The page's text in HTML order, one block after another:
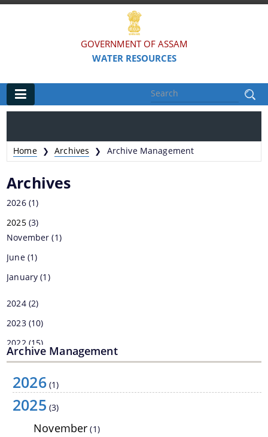
GOVERNMENT OF ASSAM
WATER RESOURCES
Organisations
AGENCY OF ASSAM (FREMAA)
ASSAM WATER RESEARCH AND MANAGEMENT
Information & Services
Home ❯ Archives ❯ Archive Management
Archives
2026 (1)
2025 (3)
November (1)
June (1)
January (1)
2024 (2)
2023 (10)
2022 (15)
2021 (6)
2019 (1)
2017 (6)
Archive Management
2026 (1)
2025 (3)
November (1)